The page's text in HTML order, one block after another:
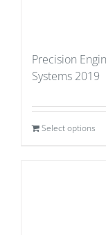
Precision
Systems 2019
Select options